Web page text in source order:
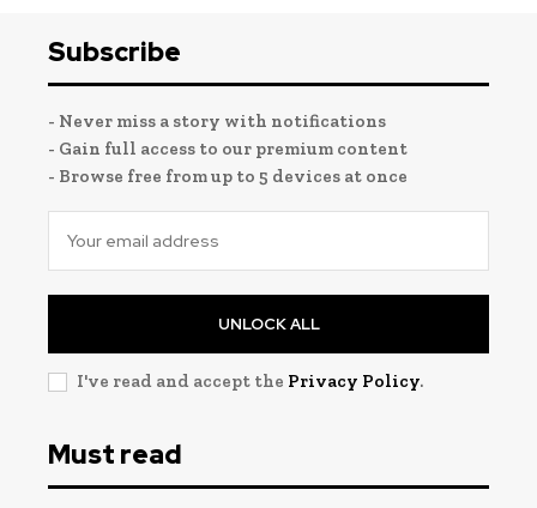
Subscribe
- Never miss a story with notifications
- Gain full access to our premium content
- Browse free from up to 5 devices at once
UNLOCK ALL
I've read and accept the Privacy Policy.
Must read